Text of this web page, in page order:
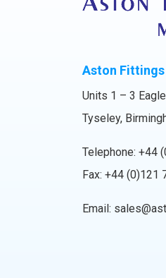
Aston
Units 1 – 3
Tyseley,
Telephone: +44
Fax: +44 (0)121
Email: